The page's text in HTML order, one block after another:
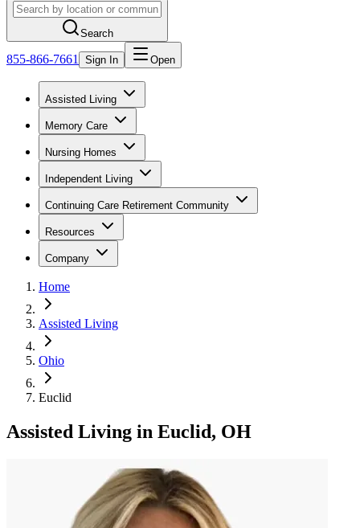
Search
855-866-7661 Sign In Open
Assisted Living
Memory Care
Nursing Homes
Independent Living
Continuing Care Retirement Community
Resources
Company
Home
Assisted Living
Ohio
Euclid
Assisted Living in Euclid, OH